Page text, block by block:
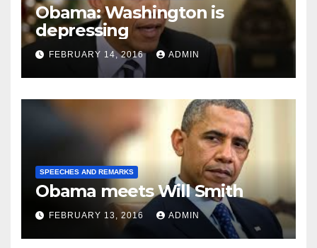
Obama: Washington is
depressing
FEBRUARY 14, 2016 ADMIN
SPEECHES AND REMARKS
Obama meets Will Smith
FEBRUARY 13, 2016 ADMIN